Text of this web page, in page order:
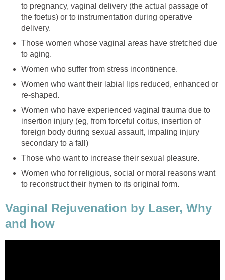
to pregnancy, vaginal delivery (the actual passage of
the foetus) or to instrumentation during operative
delivery.
Those women whose vaginal areas have stretched due
to aging.
Women who suffer from stress incontinence.
Women who want their labial lips reduced, enhanced or
re-shaped.
Women who have experienced vaginal trauma due to
insertion injury (eg, from forceful coitus, insertion of
foreign body during sexual assault, impaling injury
secondary to a fall)
Those who want to increase their sexual pleasure.
Women who for religious, social or moral reasons want
to reconstruct their hymen to its original form.
Vaginal Rejuvenation by Laser, Why
and how